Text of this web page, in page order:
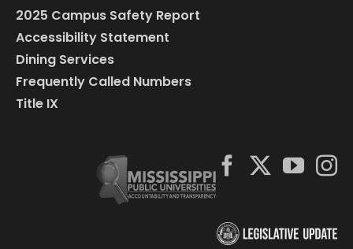
2025 Campus Safety Report
Accessibility Statement
Dining Services
Frequently Called Numbers
Title IX